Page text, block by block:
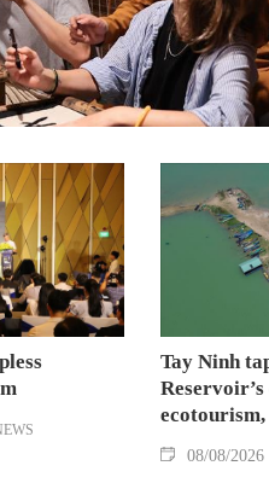
Tay Ninh
08/08/2026